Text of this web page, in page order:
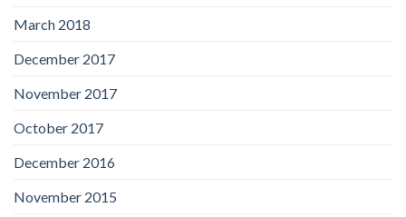
March 2018
December 2017
November 2017
October 2017
December 2016
November 2015